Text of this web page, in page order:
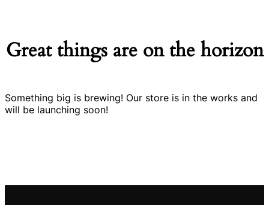
Great things are on the horizon
Something big is brewing! Our store is in the works and
will be launching soon!